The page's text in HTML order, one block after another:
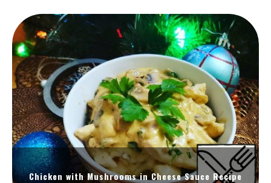
Chicken with Mushrooms in Cheese Sauce Recipe